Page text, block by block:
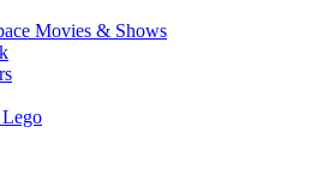
Movies & Shows